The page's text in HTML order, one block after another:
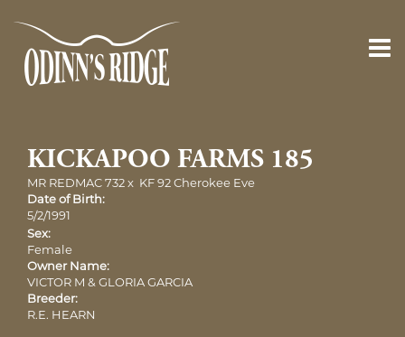
KICKAPOO FARMS 185
MR REDMAC 732x KF 92 Cherokee Eve
Date of Birth:
5/2/1991
Sex:
Female
Owner Name:
VICTOR M & GLORIA GARCIA
Breeder:
R.E. HEARN